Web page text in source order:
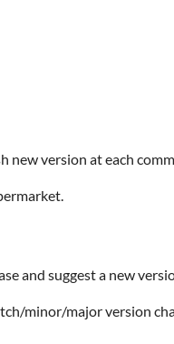
version at each
and suggest a new
minor/major version